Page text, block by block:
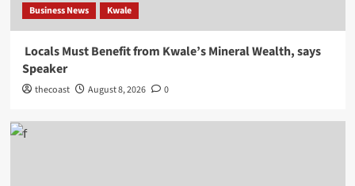
Business News Kwale
Locals Must Benefit from Kwale’s Mineral Wealth, says
Speaker
thecoast August 8, 2026 0